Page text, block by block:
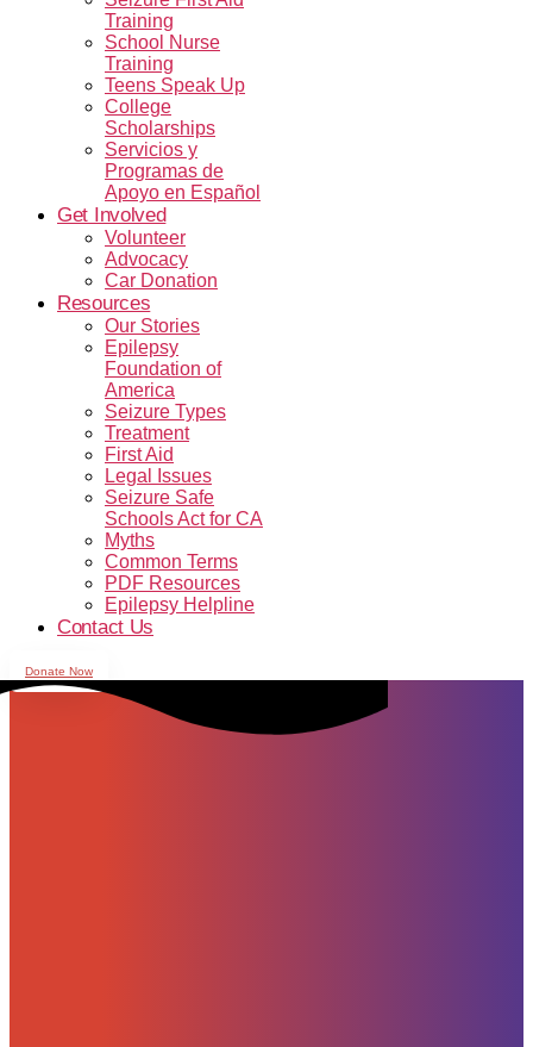
Training
School Nurse
Training
Teens Speak Up
College
Scholarships
Servicios y
Programas de
Apoyo en Español
Get Involved
Volunteer
Advocacy
Car Donation
Resources
Our Stories
Epilepsy
Foundation of
America
Seizure Types
Treatment
First Aid
Legal Issues
Seizure Safe
Schools Act for CA
Myths
Common Terms
PDF Resources
Epilepsy Helpline
Contact Us
Donate Now